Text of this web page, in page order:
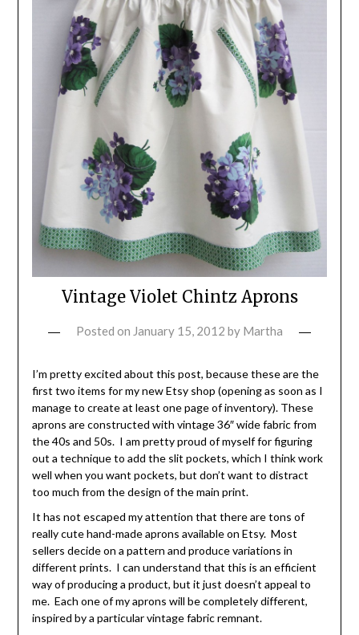
Vintage Violet Chintz Aprons
Posted on January 15, 2012 by Martha
I’m pretty excited about this post, because these are the
first two items for my new Etsy shop (opening as soon as I
manage to create at least one page of inventory). These
aprons are constructed with vintage 36″ wide fabric from
the 40s and 50s. I am pretty proud of myself for figuring
out a technique to add the slit pockets, which I think work
well when you want pockets, but don’t want to distract
too much from the design of the main print.
It has not escaped my attention that there are tons of
really cute hand-made aprons available on Etsy. Most
sellers decide on a pattern and produce variations in
different prints. I can understand that this is an efficient
way of producing a product, but it just doesn’t appeal to
me. Each one of my aprons will be completely different,
inspired by a particular vintage fabric remnant.